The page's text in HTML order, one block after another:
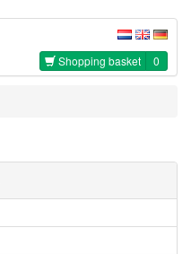
Shopping basket 0